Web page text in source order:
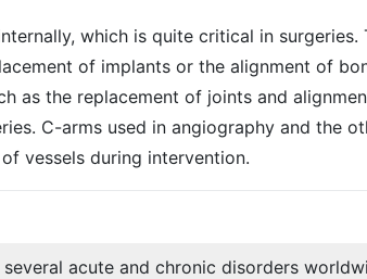
which is quite critical in surgeries.
of implants or the alignment of
as the replacement of joints and
C-arms used in angiography and the
vessels during intervention.
acute and chronic disorders